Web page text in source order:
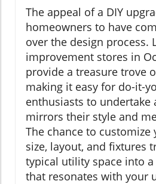
The appeal of a DIY
homeowners to have
over the design process.
improvement stores in
provide a treasure trove
making it easy for do-it-
enthusiasts to undertake
mirrors their style and
The chance to customize
size, layout, and fixtures
typical utility space into a
that resonates with your